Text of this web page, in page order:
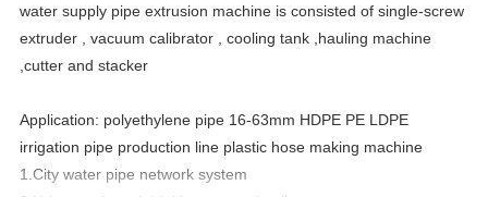
water supply pipe extrusion machine is consisted of single-screw
extruder , vacuum calibrator , cooling tank ,hauling machine
,cutter and stacker
Application: polyethylene pipe 16-63mm HDPE PE LDPE
irrigation pipe production line plastic hose making machine
1.City water pipe network system